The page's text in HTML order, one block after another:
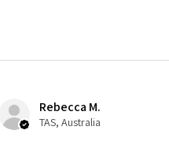
Rebecca M.
TAS, Australia